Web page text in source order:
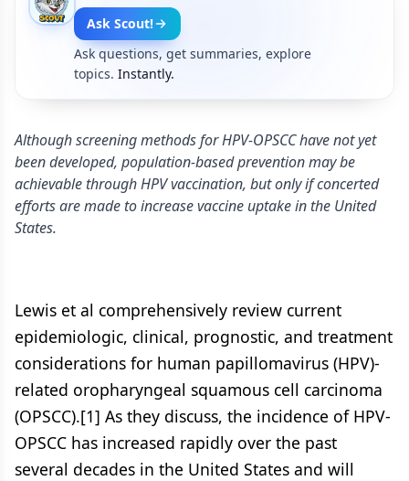
Ask Scout!
Ask questions, get summaries, explore
topics. Instantly.
Although screening methods for HPV-OPSCC have not yet
been developed, population-based prevention may be
achievable through HPV vaccination, but only if concerted
efforts are made to increase vaccine uptake in the United
States.
Lewis et al comprehensively review current
epidemiologic, clinical, prognostic, and treatment
considerations for human papillomavirus (HPV)-
related oropharyngeal squamous cell carcinoma
(OPSCC).[1] As they discuss, the incidence of HPV-
OPSCC has increased rapidly over the past
several decades in the United States and will